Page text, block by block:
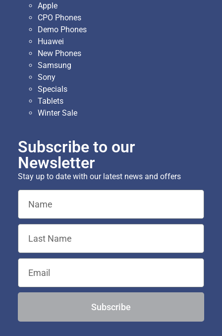
Apple
CPO Phones
Demo Phones
Huawei
New Phones
Samsung
Sony
Specials
Tablets
Winter Sale
Subscribe to our
Newsletter
Stay up to date with our latest news and offers
Subscribe